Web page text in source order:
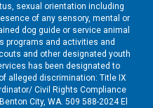
sexual orientation including
of any sensory, mental or
dog guide or service animal
programs and activities and
and other designated youth
has been designated to
alleged discrimination: Title IX
Civil Rights Compliance
City, WA. 509 588-2024 El